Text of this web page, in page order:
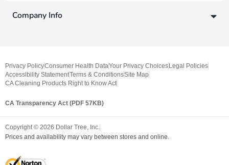
Company Info
Privacy PolicyConsumer Health DataYour Privacy Choices Legal Policies
Accessibility StatementTerms & ConditionsSite Map
CA Cleaning Products Right to Know Act
CA Transparency Act (PDF 57KB)
Copyright © 2026 Dollar Tree, Inc.
Prices and availability may vary between stores and online.